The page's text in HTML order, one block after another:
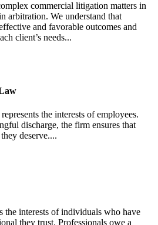
commercial litigation matters in
arbitration. We understand that
and favorable outcomes and
client’s needs...
the interests of employees.
discharge, the firm ensures that
deserve....
the interests of individuals who have
they trust. Professionals owe a